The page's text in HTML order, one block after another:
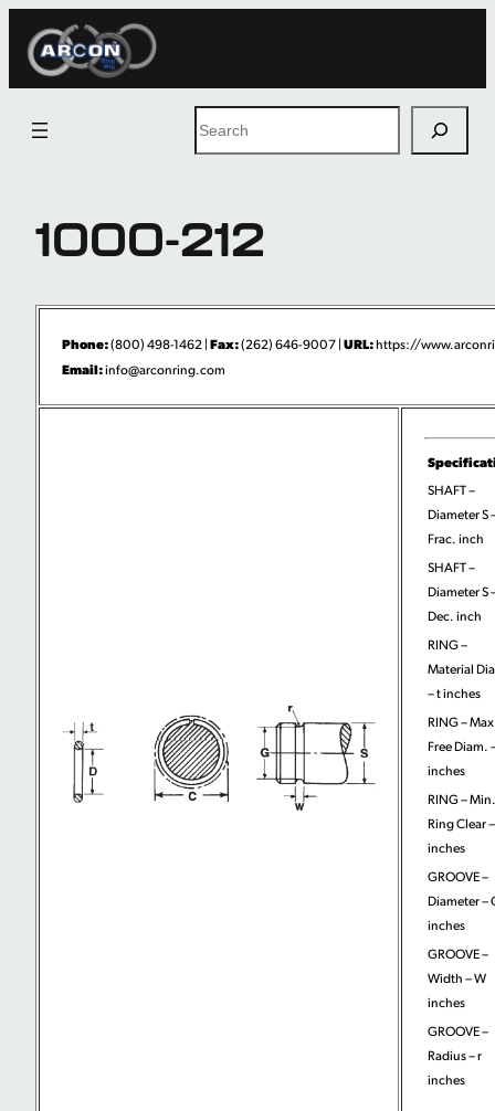
Skip
Search
1000-212
Phone:(800) 498-1462 | Fax:(262) 646-9007 | URL:https://
Email:info@arconring.com
SHAFT –
Diameter S
Frac. inch
SHAFT –
Diameter S
Dec. inch
RING –
Material
– t inches
RING –
Free Diam.
inches
RING – Min.
Ring Clear
inches
GROOVE –
Diameter –
inches
GROOVE –
Width – W
inches
GROOVE –
Radius – r
inches